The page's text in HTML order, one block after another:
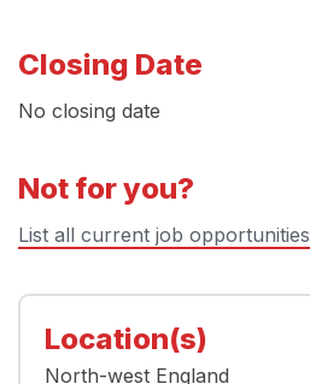
Closing Date
No closing date
Not for you?
List all current job opportunities
Location(s)
North-west England